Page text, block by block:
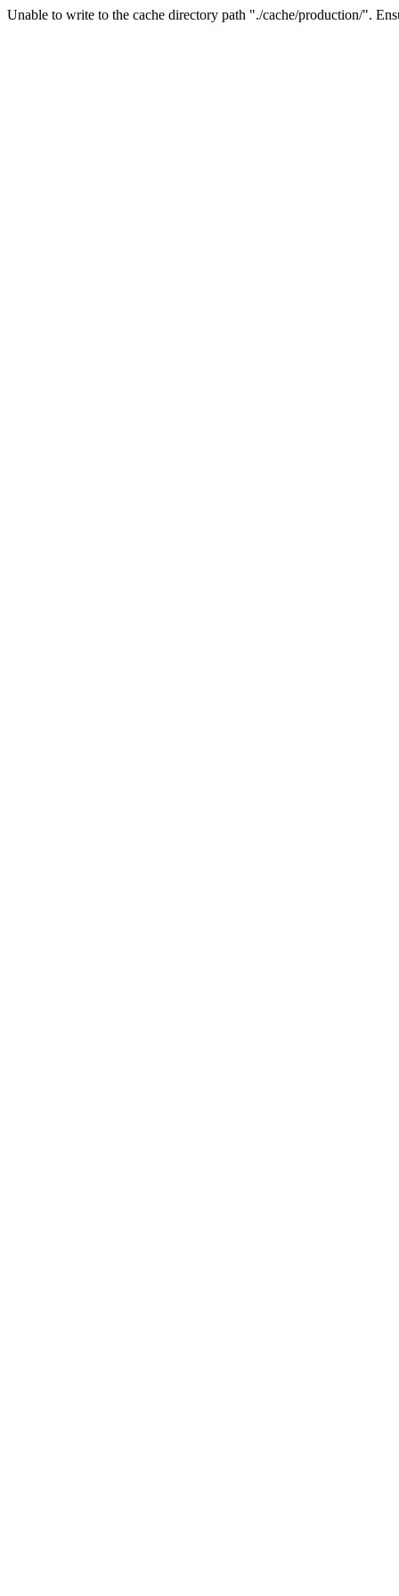
Unable to write to the cache directory path "./cache/production/".